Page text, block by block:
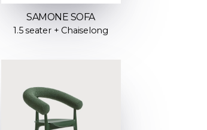
SAMONE SOFA
1.5 seater + Chaiselong